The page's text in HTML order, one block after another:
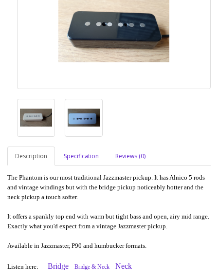
Description Specification Reviews (0)
The Phantom is our most traditional Jazzmaster pickup. It has Alnico 5 rods
and vintage windings but with the bridge pickup noticeably hotter and the
neck pickup a touch softer.
It offers a spankly top end with warm but tight bass and open, airy mid range.
Exactly what you'd expect from a vintage Jazzmaster pickup.
Available in Jazzmaster, P90 and humbucker formats.
Listen here: Bridge Bridge & Neck Neck